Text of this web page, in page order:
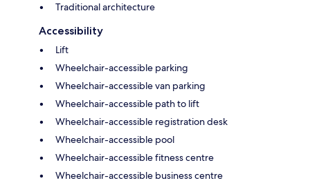
Traditional architecture
Accessibility
Lift
Wheelchair-accessible parking
Wheelchair-accessible van parking
Wheelchair-accessible path to lift
Wheelchair-accessible registration desk
Wheelchair-accessible pool
Wheelchair-accessible fitness centre
Wheelchair-accessible business centre